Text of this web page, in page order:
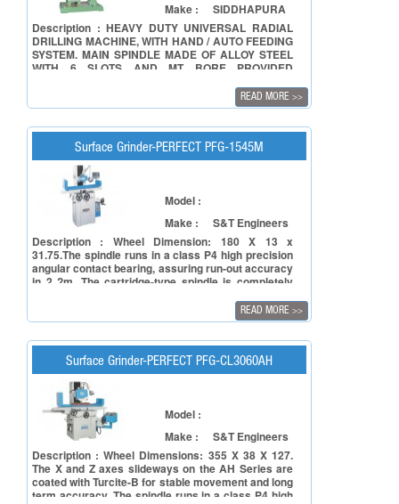
Make :
SIDDHAPURA
Description : HEAVY DUTY UNIVERSAL RADIAL
DRILLING MACHINE, WITH HAND / AUTO FEEDING
SYSTEM. MAIN SPINDLE MADE OF ALLOY STEEL
WITH 6 SLOTS AND MT BORE PROVIDED
ACCURATE BALANCED PAIRS OF CONE PULLEY
RUNS ON TWO BALL BEARINGS. COLUMN AND
MAKE GRINDING MACHINE. SPINDLE RUNNING
OF FIVE INDEPENDENT BALL & ROLLER
BEARINGS FOR SMOOTH FUNCTIONING. AUTO
LIFTING FACILITY FOR ELEVATING DRILL
HEAD.AlLSO AVAILABLE IN 25 MM CAPACITY
READ MORE >>
Surface Grinder-PERFECT PFG-1545M
Model :
Make :
S&T Engineers
Description : Wheel Dimension: 180 X 13 x
31.75.The spindle runs in a class P4 high precision
angular contact bearing, assuring run-out accuracy
in 2 ?m. The cartridge-type spindle is completely
providing high accuracy grinding and a long service
life. he Z axis slide-ways on the M Series are coated
accuracy.
READ MORE >>
Surface Grinder-PERFECT PFG-CL3060AH
Model :
Make :
S&T Engineers
Description : Wheel Dimensions: 355 X 38 X 127.
The X and Z axes slideways on the AH Series are
coated with Turcite-B for stable movement and long
term accuracy. The spindle runs in a class P4 high